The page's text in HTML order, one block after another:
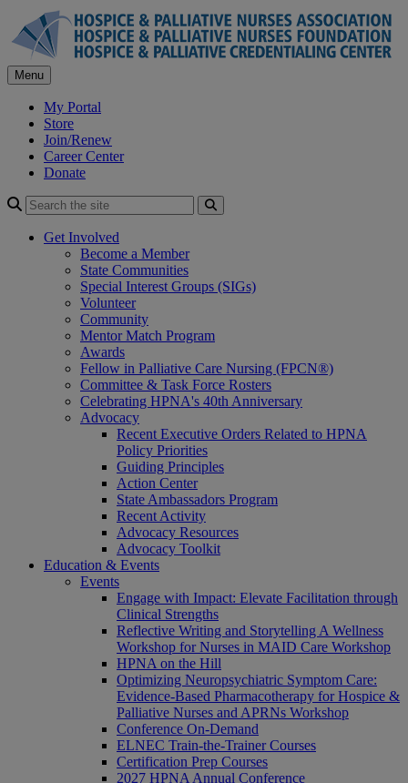
content
Menu
My Portal
Store
Join/Renew
Career Center
Donate
Get Involved
Become a Member
State Communities
Special Interest Groups (SIGs)
Volunteer
Community
Mentor Match Program
Awards
Fellow in Palliative Care Nursing (FPCN®)
Committee & Task Force Rosters
Celebrating HPNA's 40th Anniversary
Advocacy
Recent Executive Orders Related to HPNA
Policy Priorities
Guiding Principles
Action Center
State Ambassadors Program
Recent Activity
Advocacy Resources
Advocacy Toolkit
Education & Events
Events
Engage with Impact: Elevate Facilitation through
Clinical Strengths
Reflective Writing and Storytelling A Wellness
Workshop for Nurses in MAID Care Workshop
HPNA on the Hill
Optimizing Neuropsychiatric Symptom Care:
Evidence-Based Pharmacotherapy for Hospice &
Palliative Nurses and APRNs Workshop
Conference On-Demand
ELNEC Train-the-Trainer Courses
Certification Prep Courses
2027 HPNA Annual Conference